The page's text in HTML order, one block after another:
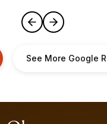
See More Google